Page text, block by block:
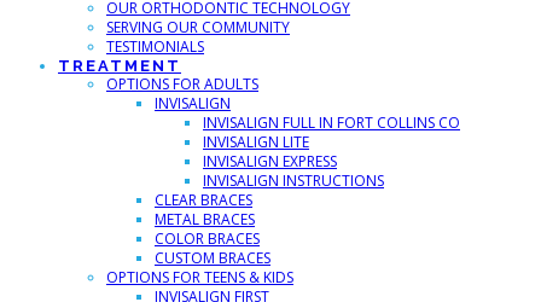
OUR ORTHODONTIC TECHNOLOGY
SERVING OUR COMMUNITY
TESTIMONIALS
TREATMENT
OPTIONS FOR ADULTS
INVISALIGN
INVISALIGN FULL IN FORT COLLINS CO
INVISALIGN LITE
INVISALIGN EXPRESS
INVISALIGN INSTRUCTIONS
CLEAR BRACES
METAL BRACES
COLOR BRACES
CUSTOM BRACES
OPTIONS FOR TEENS & KIDS
INVISALIGN FIRST